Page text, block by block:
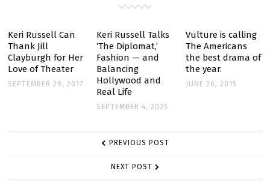
BOUNCING
AROUND
IN
Keri Russell Can
Thank Jill
Clayburgh for Her
Love of Theater
SEPTEMBER 29, 2017
Keri Russell Talks
‘The Diplomat,’
Fashion — and
Balancing
Hollywood and
Real Life
SEPTEMBER 4, 2025
Vulture is calling
The Americans
the best drama of
the year.
JUNE 26, 2015
POST PREVIOUS POST
NEXT POST